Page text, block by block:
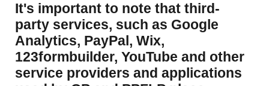
It's important to note that third-
party services, such as Google
Analytics, PayPal, Wix,
123formbuilder, YouTube and other
service providers and applications